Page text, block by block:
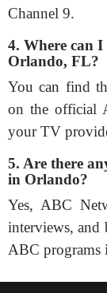
Channel 9.
4. Where can
Orlando, FL?
You can find
on the official
your TV
5. Are there
in Orlando?
Yes, ABC
interviews, and
ABC programs